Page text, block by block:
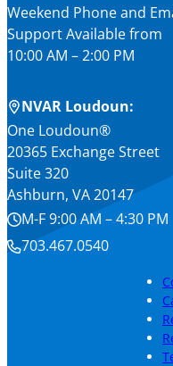
Weekend Phone and
Support Available from
10:00 AM – 2:00 PM
NVAR Loudoun:
One Loudoun®
20365 Exchange Street
Suite 320
Ashburn, VA 20147
M-F 9:00 AM – 4:30 PM
703.467.0540